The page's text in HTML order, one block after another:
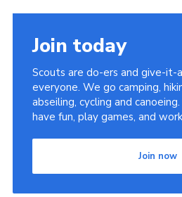
Office 365
Join today
Scouts are do-ers and give-it-
everyone. We go camping,
abseiling, cycling and
have fun, play games, and
Join now